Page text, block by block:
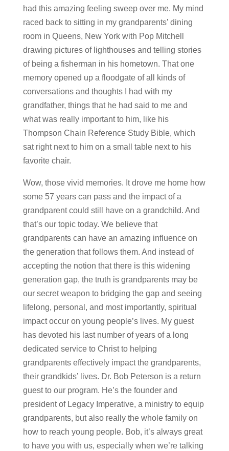
had this amazing feeling sweep over me. My mind
raced back to sitting in my grandparents’ dining
room in Queens, New York with Pop Mitchell
drawing pictures of lighthouses and telling stories
of being a fisherman in his hometown. That one
memory opened up a floodgate of all kinds of
conversations and thoughts I had with my
grandfather, things that he had said to me and
what was really important to him, like his
Thompson Chain Reference Study Bible, which
sat right next to him on a small table next to his
favorite chair.
Wow, those vivid memories. It drove me home how
some 57 years can pass and the impact of a
grandparent could still have on a grandchild. And
that’s our topic today. We believe that
grandparents can have an amazing influence on
the generation that follows them. And instead of
accepting the notion that there is this widening
generation gap, the truth is grandparents may be
our secret weapon to bridging the gap and seeing
lifelong, personal, and most importantly, spiritual
impact occur on young people’s lives. My guest
has devoted his last number of years of a long
dedicated service to Christ to helping
grandparents effectively impact the grandparents,
their grandkids’ lives. Dr. Bob Peterson is a return
guest to our program. He’s the founder and
president of Legacy Imperative, a ministry to equip
grandparents, but also really the whole family on
how to reach young people. Bob, it’s always great
to have you with us, especially when we’re talking